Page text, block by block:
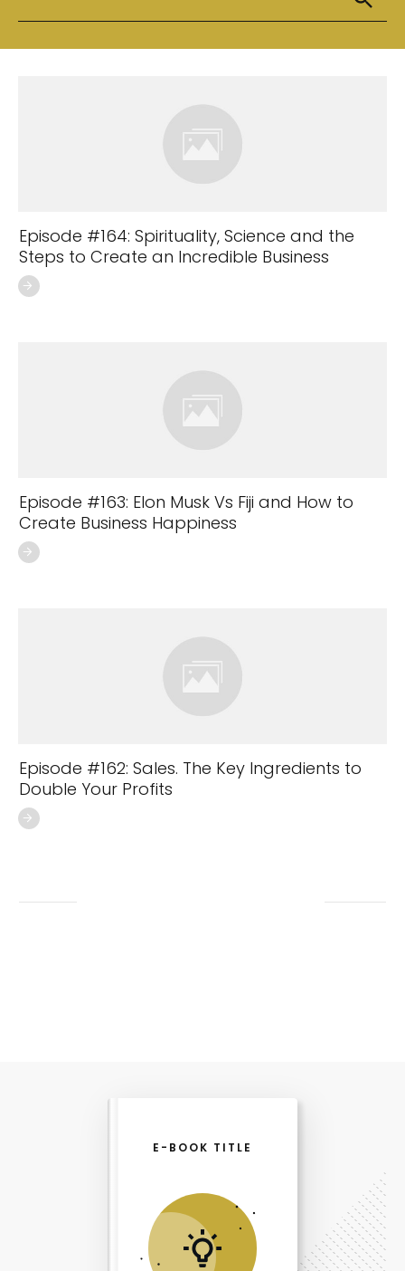
Episode #164: Spirituality, Science and the
Steps to Create an Incredible Business
Episode #163: Elon Musk Vs Fiji and How to
Create Business Happiness
Episode #162: Sales. The Key Ingredients to
Double Your Profits
E-BOOK TITLE